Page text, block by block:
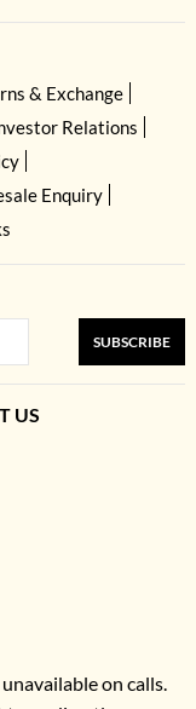
& Exchange
Relations
Enquiry
SUBSCRIBE
US
on calls.